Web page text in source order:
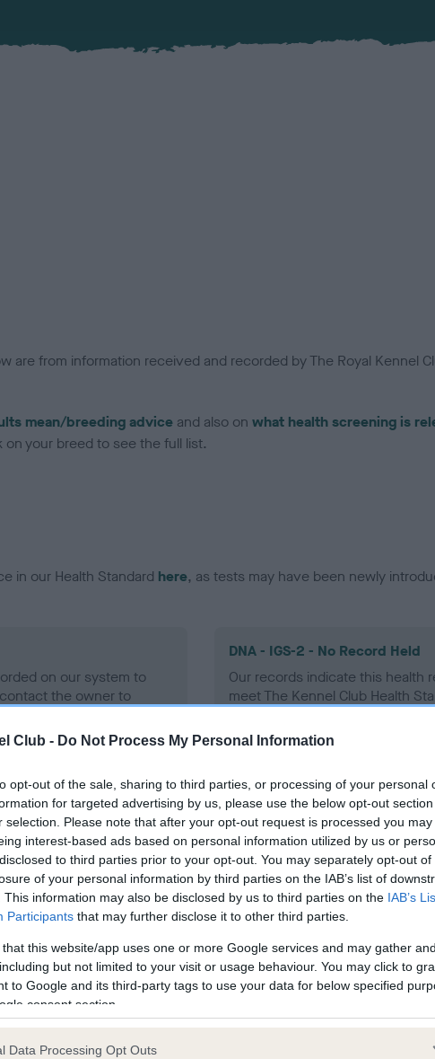
Club - Do Not Process My Personal Information
opt-out of the sale, sharing to third parties, or processing of your personal
for targeted advertising by us, please use the below opt-out
selection. Please note that after your opt-out request is processed you may
interest-based ads based on personal information utilized by us or
to third parties prior to your opt-out. You may separately opt-out of
of your personal information by third parties on the IAB’s list of
This information may also be disclosed by us to third parties on the IAB’s
Participants that may further disclose it to other third parties.
that this website/app uses one or more Google services and may gather
but not limited to your visit or usage behaviour. You may click to
to Google and its third-party tags to use your data for below specified
consent section.
Data Processing Opt Outs
are from information received and recorded by The Royal Kennel
mean/breeding advice and also on what health screening is
your breed to see the full list.
in our Health Standard here, as tests may have been newly
on our system to
the owner to
DNA - IGS-2 - No Record Held
Our records indicate this health
meet The Kennel Club Health
on our system to
the owner to
DNA - MLS
Clear
Test performed on 03
on our system to
the owner to